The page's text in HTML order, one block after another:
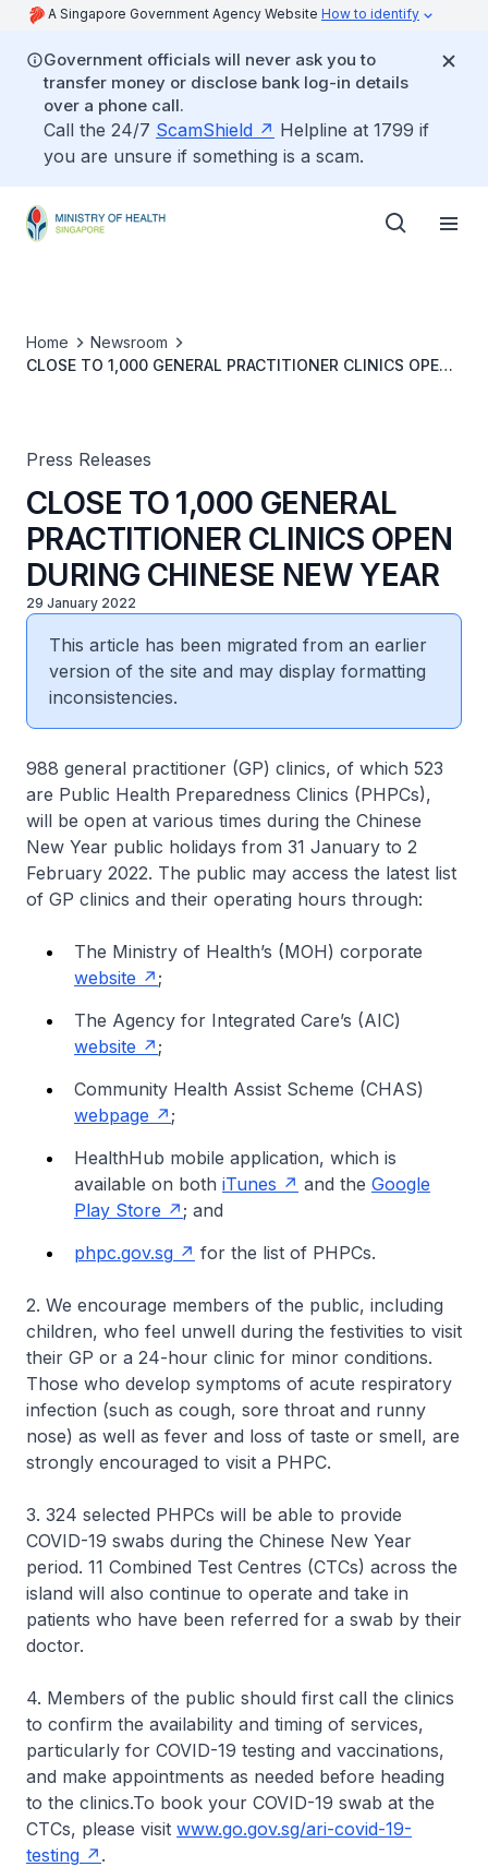
A Singapore Government Agency Website How to identify
Government officials will never ask you to
transfer money or disclose bank log-in details
over a phone call.
Call the 24/7 ScamShield
Helpline at 1799 if
you are unsure if something is a scam.
Home
Newsroom
CLOSE TO 1,000 GENERAL PRACTITIONER CLINICS OPEN
Press Releases
CLOSE TO 1,000 GENERAL
PRACTITIONER CLINICS OPEN
DURING CHINESE NEW YEAR
29 January 2022
This article has been migrated from an earlier
version of the site and may display formatting
inconsistencies.
988 general practitioner (GP) clinics, of which 523
are Public Health Preparedness Clinics (PHPCs),
will be open at various times during the Chinese
New Year public holidays from 31 January to 2
February 2022. The public may access the latest list
of GP clinics and their operating hours through:
The Ministry of Health’s (MOH) corporate
website
;
The Agency for Integrated Care’s (AIC)
website
;
Community Health Assist Scheme (CHAS)
webpage
;
HealthHub mobile application, which is
available on both iTunes and the Google
Play Store
; and
phpc.gov.sg
for the list of PHPCs.
2. We encourage members of the public, including
children, who feel unwell during the festivities to visit
their GP or a 24-hour clinic for minor conditions.
Those who develop symptoms of acute respiratory
infection (such as cough, sore throat and runny
nose) as well as fever and loss of taste or smell, are
strongly encouraged to visit a PHPC.
3. 324 selected PHPCs will be able to provide
COVID-19 swabs during the Chinese New Year
period. 11 Combined Test Centres (CTCs) across the
island will also continue to operate and take in
patients who have been referred for a swab by their
doctor.
4. Members of the public should first call the clinics
to confirm the availability and timing of services,
particularly for COVID-19 testing and vaccinations,
and make appointments as needed before heading
to the clinics.To book your COVID-19 swab at the
CTCs, please visit www.go.gov.sg/ari-covid-19-
testing
.